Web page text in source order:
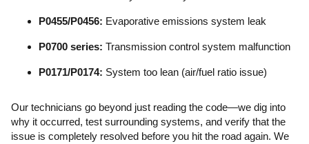
P0455/P0456: Evaporative emissions system leak
P0700 series: Transmission control system malfunction
P0171/P0174: System too lean (air/fuel ratio issue)
Our technicians go beyond just reading the code—we dig into
why it occurred, test surrounding systems, and verify that the
issue is completely resolved before you hit the road again. We